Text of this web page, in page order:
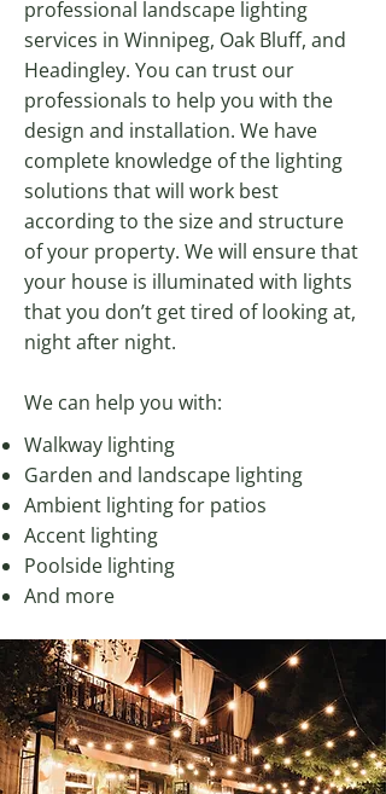
professional landscape lighting
services in Winnipeg, Oak Bluff, and
Headingley. You can trust our
professionals to help you with the
design and installation. We have
complete knowledge of the lighting
solutions that will work best
according to the size and structure
of your property. We will ensure that
your house is illuminated with lights
that you don’t get tired of looking at,
night after night.
We can help you with:
Walkway lighting
Garden and landscape lighting
Ambient lighting for patios
Accent lighting
Poolside lighting
And more